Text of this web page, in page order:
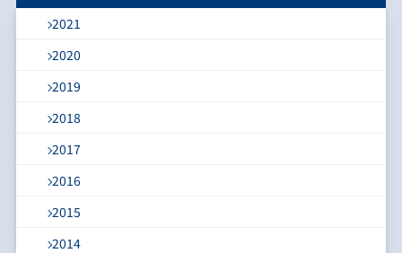
2021
2020
2019
2018
2017
2016
2015
2014